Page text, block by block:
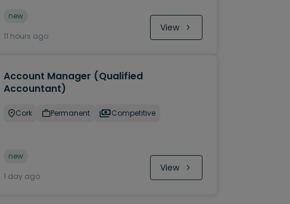
new
11 hours ago
View
Account Manager (Qualified
Accountant)
Cork Permanent Competitive
new
1 day ago
View